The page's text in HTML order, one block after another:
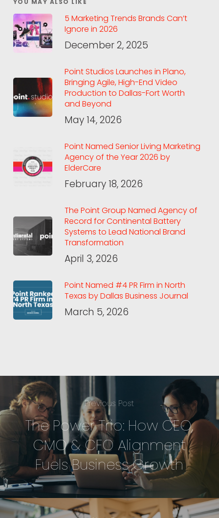
YOU MAY ALSO LIKE
5 Marketing Trends Brands Can’t
Ignore in 2026
December 2, 2025
Point Studios Launches in Plano,
Bringing Agile, High-End Video
Production to Dallas-Fort Worth
and Beyond
May 14, 2026
Point Named Senior Living Marketing
Agency of the Year 2026 by
ElderCare
February 18, 2026
The Point Group Named Agency of
Record for Continental Battery
Systems to Lead National Brand
Transformation
April 3, 2026
Point Named #4 PR Firm in North
Texas by Dallas Business Journal
March 5, 2026
Previous Post
The Power Trio: How CEO,
CMO & CFO Alignment
Fuels Business Growth